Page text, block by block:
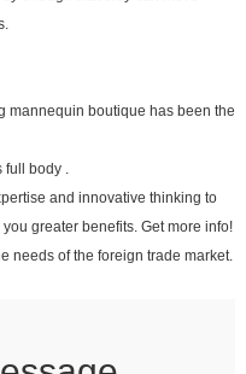
mannequin boutique has been the
full body .
and innovative thinking to
greater benefits. Get more info!
needs of the foreign trade market.